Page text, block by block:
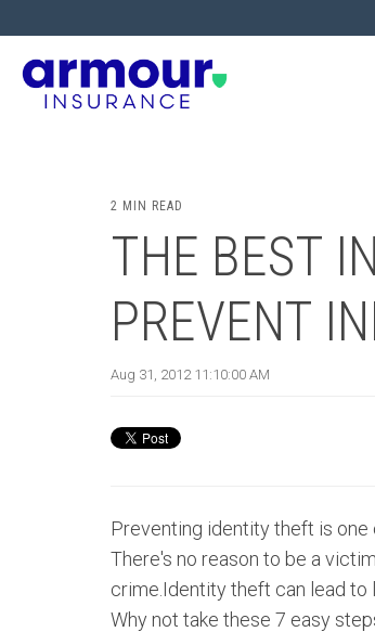
2 MIN READ
THE BEST
PREVENT
Aug 31, 2012 11:10:00 AM
Preventing identity theft is one
There's no reason to be a
crime.Identity theft can lead to
Why not take these 7 easy